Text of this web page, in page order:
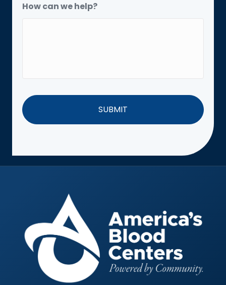
How can we help?